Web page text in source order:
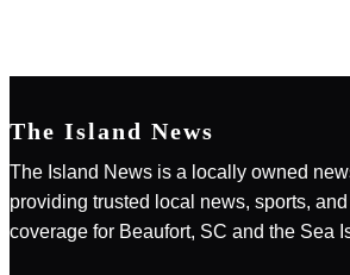
The Island News
The Island News is a locally owned
providing trusted local news, sports,
coverage for Beaufort, SC and the Sea